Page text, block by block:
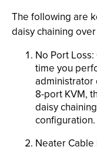
The following are
daisy chaining
No Port
time you
administrator
8-port KVM,
daisy
configuration.
Neater Cable